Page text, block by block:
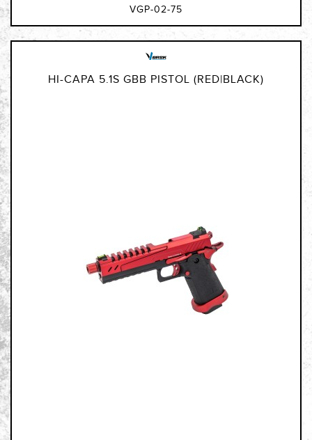
VGP-02-75
HI-CAPA 5.1S GBB PISTOL (RED|BLACK)